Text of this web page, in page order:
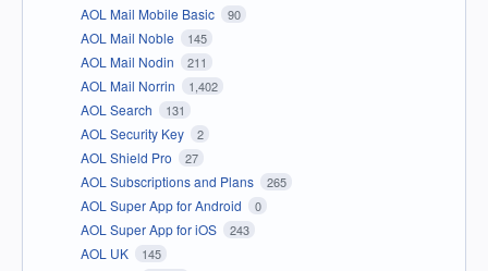
AOL Mail Mobile Basic 90
AOL Mail Noble 145
AOL Mail Nodin 211
AOL Mail Norrin 1,402
AOL Search 131
AOL Security Key 2
AOL Shield Pro 27
AOL Subscriptions and Plans 265
AOL Super App for Android 0
AOL Super App for iOS 243
AOL UK 145